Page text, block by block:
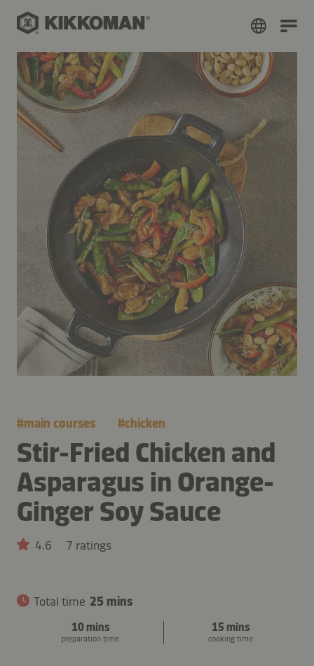
#main courses #chicken
Stir-Fried Chicken and
Asparagus in Orange-
Ginger Soy Sauce
4.6 7 ratings
Total time 25 mins
10 mins
preparation time
15 mins
cooking time